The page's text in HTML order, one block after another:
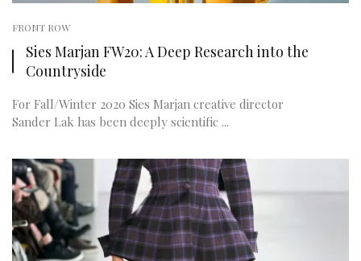
FRONT ROW
Sies Marjan FW20: A Deep Research into the
Countryside
For Fall/Winter 2020 Sies Marjan creative director
Sander Lak has been deeply scientific ...